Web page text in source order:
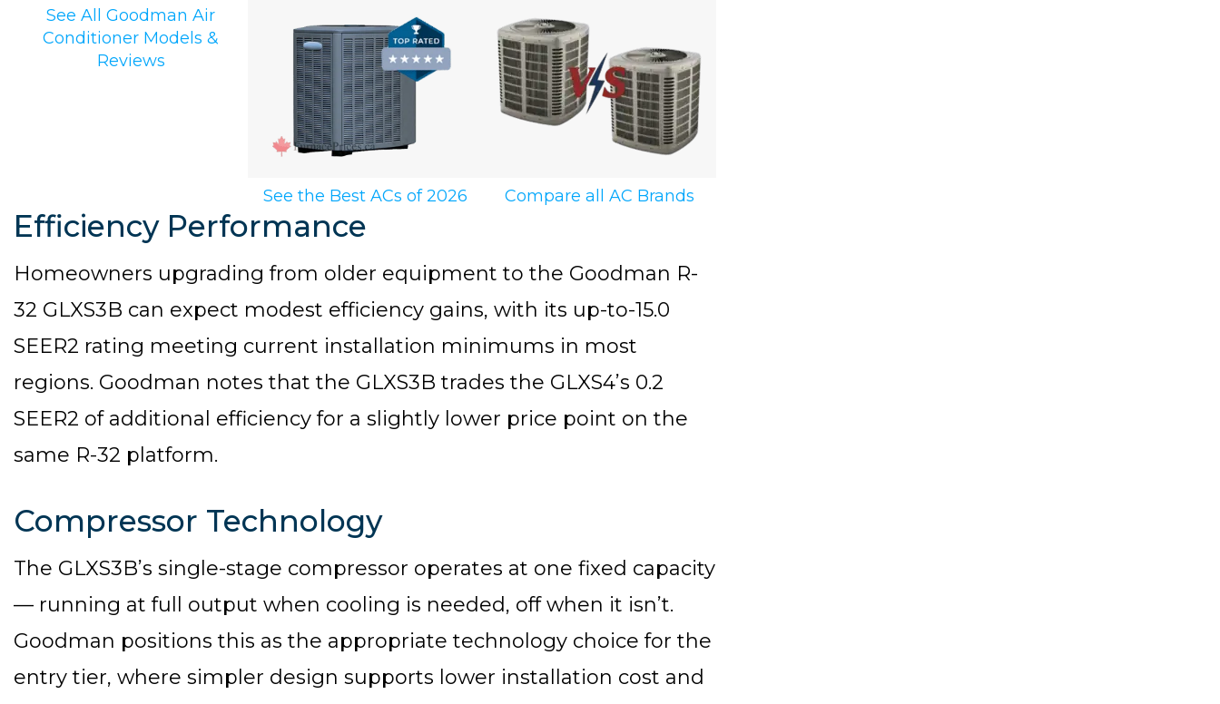
See All Goodman Air
Conditioner Models &
Reviews
See the Best ACs of 2026 Compare all AC Brands
Efficiency Performance
Homeowners upgrading from older equipment to the Goodman R-
32 GLXS3B can expect modest efficiency gains, with its up-to-15.0
SEER2 rating meeting current installation minimums in most
regions. Goodman notes that the GLXS3B trades the GLXS4’s 0.2
SEER2 of additional efficiency for a slightly lower price point on the
same R-32 platform.
Compressor Technology
The GLXS3B’s single-stage compressor operates at one fixed capacity
— running at full output when cooling is needed, off when it isn’t.
Goodman positions this as the appropriate technology choice for the
entry tier, where simpler design supports lower installation cost and